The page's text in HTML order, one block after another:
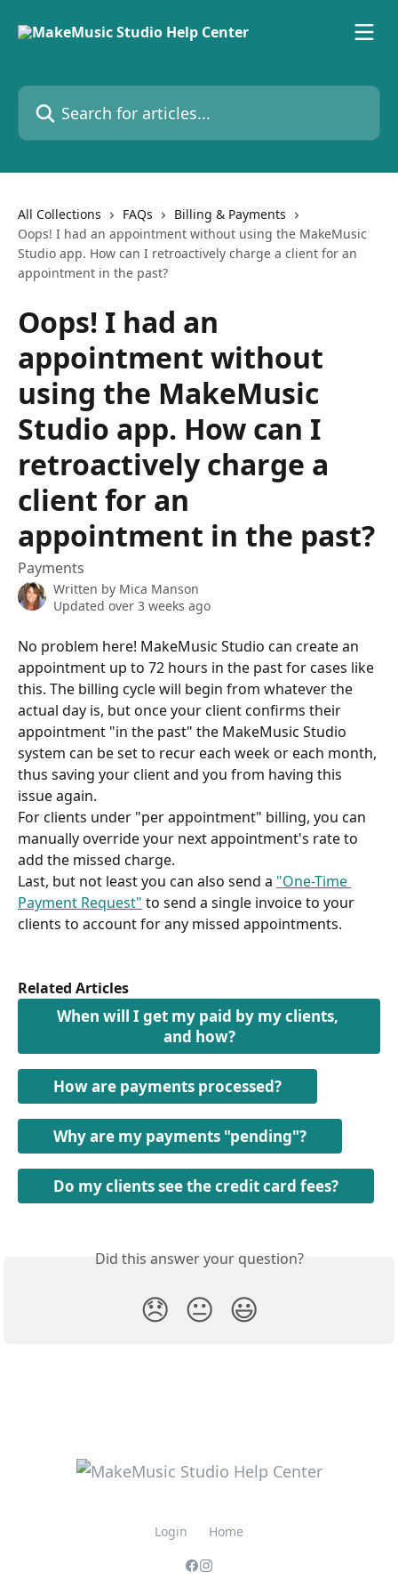
Search for articles...
All Collections FAQs
Billing & Payments
Oops! I had an appointment without using the MakeMusic
Studio app. How can I retroactively charge a client for an
appointment in the past?
Oops! I had an
appointment without
using the MakeMusic
Studio app. How can I
retroactively charge a
client for an
appointment in the past?
Payments
Written by Mica Manson
Updated over 3 weeks ago
No problem here! MakeMusic Studio can create an
appointment up to 72 hours in the past for cases like
this. The billing cycle will begin from whatever the
actual day is, but once your client confirms their
appointment "in the past" the MakeMusic Studio
system can be set to recur each week or each month,
thus saving your client and you from having this
issue again.
For clients under "per appointment" billing, you can
manually override your next appointment's rate to
add the missed charge.
Last, but not least you can also send a "One-Time
Payment Request" to send a single invoice to your
clients to account for any missed appointments.
Related Articles
When will I get my paid by my clients,
and how?
How are payments processed?
Why are my payments "pending"?
Do my clients see the credit card fees?
Did this answer your question?
😞 😐 😃
Login Home